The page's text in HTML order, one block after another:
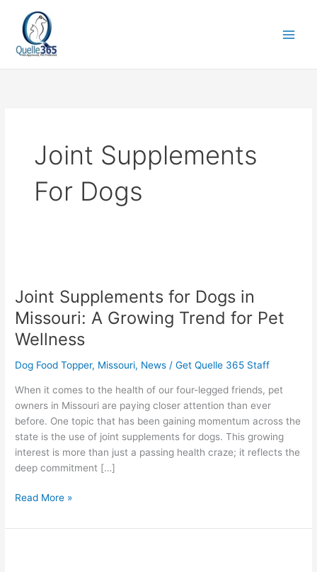
content
Joint Supplements
For Dogs
Joint Supplements for Dogs in
Missouri: A Growing Trend for Pet
Wellness
Dog Food Topper, Missouri, News /Get Quelle 365 Staff
When it comes to the health of our four-legged friends, pet
owners in Missouri are paying closer attention than ever
before. One topic that has been gaining momentum across the
state is the use of joint supplements for dogs. This growing
interest is more than just a passing health craze; it reflects the
deep commitment […]
for
Dogs
in
Missouri:
Growing
Trend
for
Pet
Wellness
Read More »